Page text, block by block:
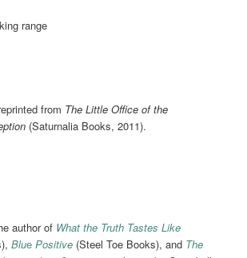
range
from The Little Office of the
(Saturnalia Books, 2011).
author of What the Truth Tastes Like
BluePositive (Steel Toe Books), and The